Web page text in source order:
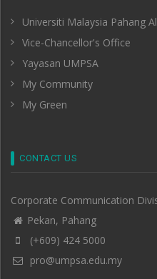
Universiti Malaysia Pahang
Vice-Chancellor's Office
Yayasan UMPSA
My Community
My Green
CONTACT US
Corporate Communication
Pekan, Pahang
(+609) 424 5000
pro@umpsa.edu.my